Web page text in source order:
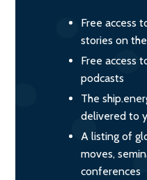
Free access
stories on
Free access
podcasts
The
delivered to
A listing of
moves,
conferences